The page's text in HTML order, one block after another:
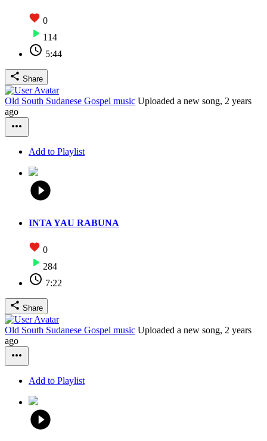
0
114
5:44
Share
Old South Sudanese Gospel music Uploaded a new song, 2 years
ago
Add to Playlist
INTA YAU RABUNA
0
284
7:22
Share
Old South Sudanese Gospel music Uploaded a new song, 2 years
ago
Add to Playlist